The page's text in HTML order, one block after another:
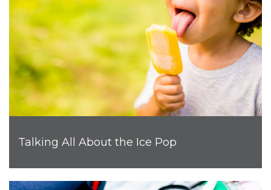
Talking All About the Ice Pop